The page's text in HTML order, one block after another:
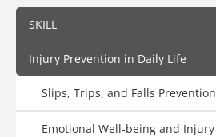
SKILL
Injury Prevention in Daily Life
Slips, Trips, and Falls Prevention
Emotional Well-being and Injury